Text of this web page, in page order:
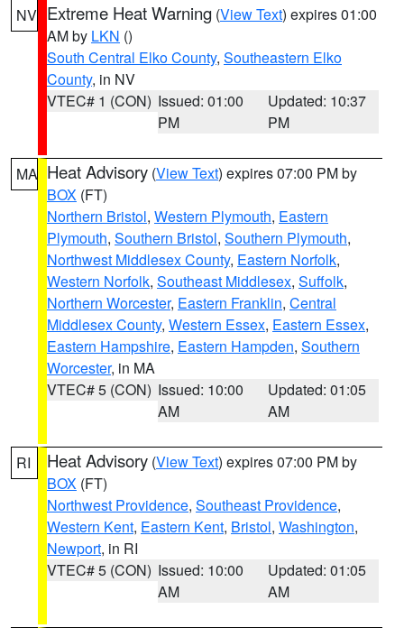
NV Extreme Heat Warning (View Text) expires 01:00
AM by LKN ()
South Central Elko County, Southeastern Elko
County, in NV
VTEC# 1 (CON) Issued: 01:00
PM
Updated: 10:37
PM
MA Heat Advisory (View Text) expires 07:00 PM by
BOX (FT)
Northern Bristol, Western Plymouth, Eastern
Plymouth, Southern Bristol, Southern Plymouth,
Northwest Middlesex County, Eastern Norfolk,
Western Norfolk, Southeast Middlesex, Suffolk,
Northern Worcester, Eastern Franklin, Central
Middlesex County, Western Essex, Eastern Essex,
Eastern Hampshire, Eastern Hampden, Southern
Worcester, in MA
VTEC# 5 (CON) Issued: 10:00
AM
Updated: 01:05
AM
RI Heat Advisory (View Text) expires 07:00 PM by
BOX (FT)
Northwest Providence, Southeast Providence,
Western Kent, Eastern Kent, Bristol, Washington,
Newport, in RI
VTEC# 5 (CON) Issued: 10:00
AM
Updated: 01:05
AM